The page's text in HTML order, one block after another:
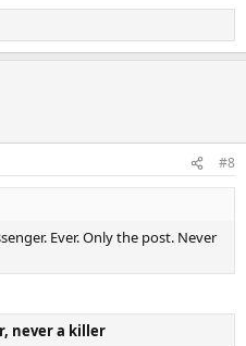
#8
Ever. Only the post. Never
never a killer